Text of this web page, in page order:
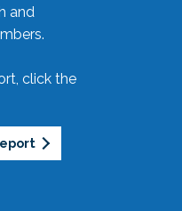
and
click the